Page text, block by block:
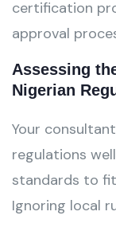
certification
approval
Assessing
Nigerian
Your
regulations
standards to fit
Ignoring local